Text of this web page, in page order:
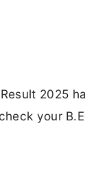
2025
your